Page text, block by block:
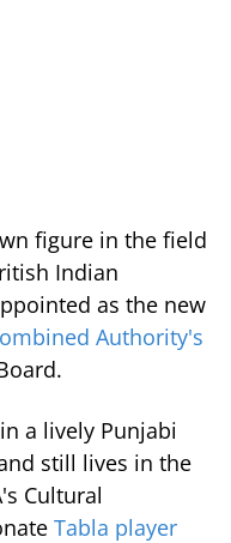
figure in the field
Indian
as the new
Authority's
a lively Punjabi
still lives in the
Cultural
Tabla player